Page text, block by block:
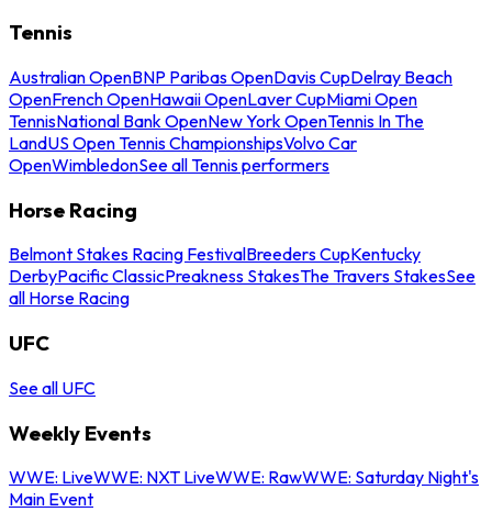
Tennis
Australian OpenBNP Paribas OpenDavis CupDelray Beach
OpenFrench OpenHawaii OpenLaver CupMiami Open
TennisNational Bank OpenNew York OpenTennis In The
LandUS Open Tennis ChampionshipsVolvo Car
OpenWimbledonSee all Tennis performers
Horse Racing
Belmont Stakes Racing FestivalBreeders CupKentucky
DerbyPacific ClassicPreakness StakesThe Travers StakesSee
all Horse Racing
UFC
See all UFC
Weekly Events
WWE: LiveWWE: NXT LiveWWE: RawWWE: Saturday Night's
Main Event